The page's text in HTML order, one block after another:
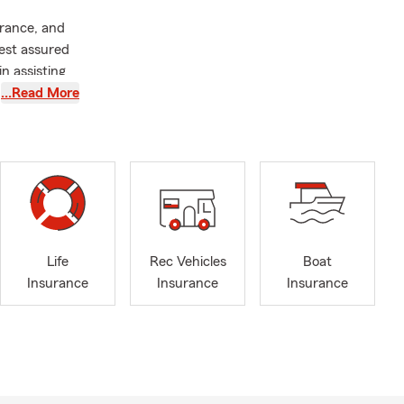
and
assured
assisting
dweller or a
of
those
together
…Read More
Life
Insurance
Rec Vehicles
Insurance
Boat
Insurance